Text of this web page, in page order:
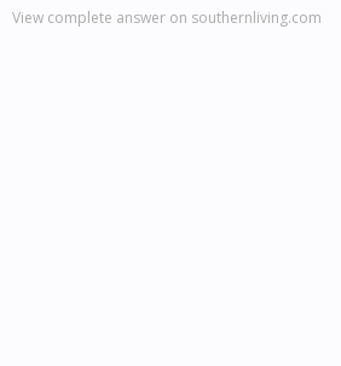
View complete answer on southernliving.com